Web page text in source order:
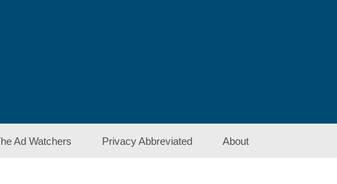
Ad Watchers Privacy Abbreviated About